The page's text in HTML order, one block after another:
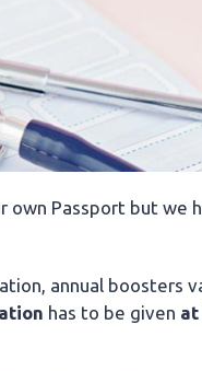
Passport but we
annual boosters
has to be given at